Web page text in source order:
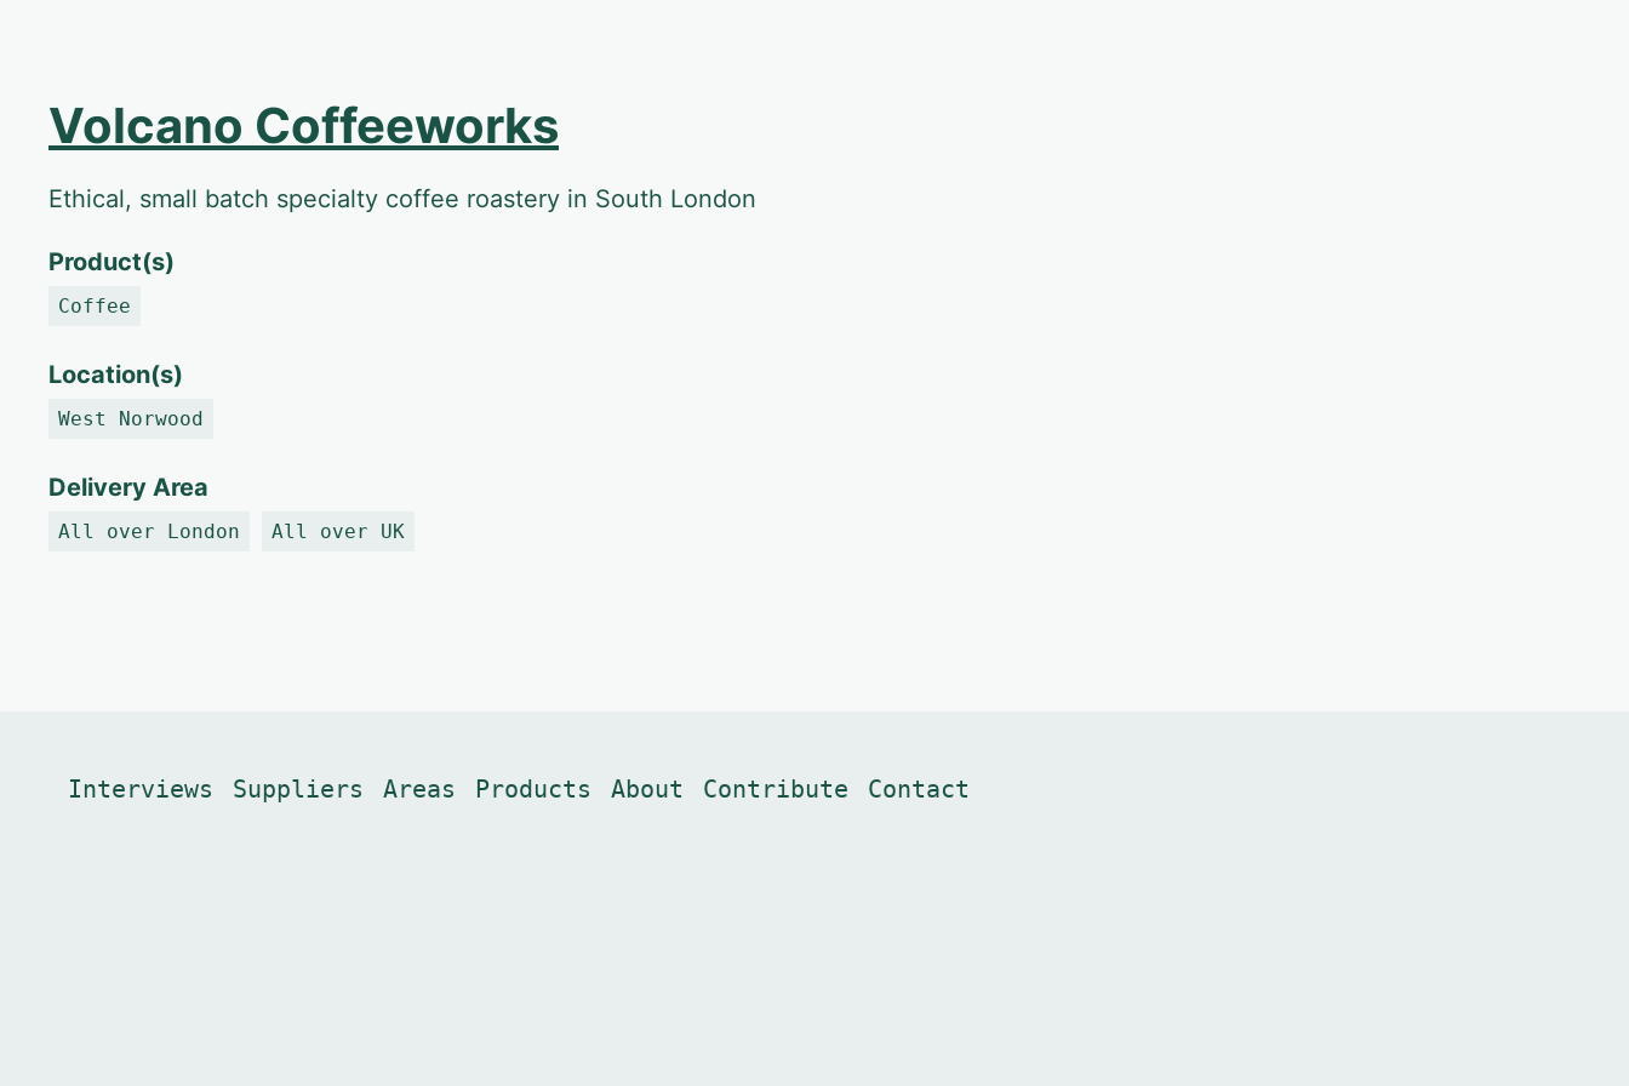
Volcano Coffeeworks
Ethical, small batch specialty coffee roastery in South London
Product(s)
Coffee
Location(s)
West Norwood
Delivery Area
All over London All over UK
Interviews Suppliers Areas Products About Contribute Contact